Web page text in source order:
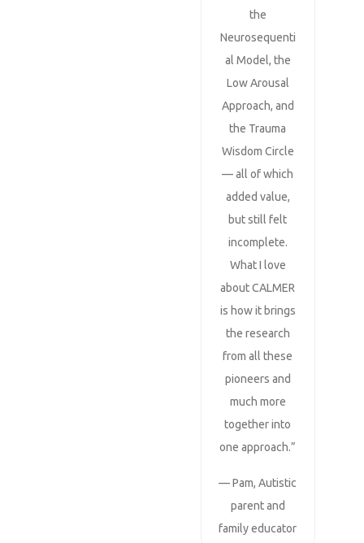
the
Neurosequenti
al Model, the
Low Arousal
Approach, and
the Trauma
Wisdom Circle
— all of which
added value,
but still felt
incomplete.
What I love
about CALMER
is how it brings
the research
from all these
pioneers and
much more
together into
one approach.”
— Pam, Autistic
parent and
family educator